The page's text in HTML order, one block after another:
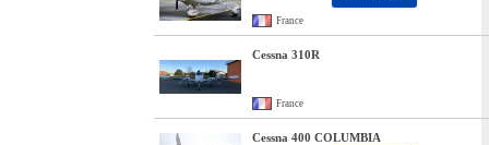
France
Cessna 310R
France
Cessna 400 COLUMBIA